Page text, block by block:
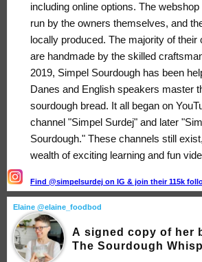
including online options. The
run by the owners themselves, and
locally produced. The majority of their
are handmade by the skilled
2019, Simpel Sourdough has been
Danes and English speakers master
sourdough bread. It all began on
channel "Simpel Surdej" and later
Sourdough." These channels still
wealth of exciting learning and fun
Find @simpelsurdej on IG & join their 115k
Elaine @elaine_foodbod
A signed copy of her
The Sourdough